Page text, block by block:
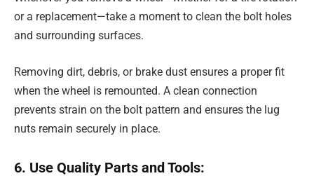
or a replacement—take a moment to clean the bolt holes
and surrounding surfaces.
Removing dirt, debris, or brake dust ensures a proper fit
when the wheel is remounted. A clean connection
prevents strain on the bolt pattern and ensures the lug
nuts remain securely in place.
6. Use Quality Parts and Tools: